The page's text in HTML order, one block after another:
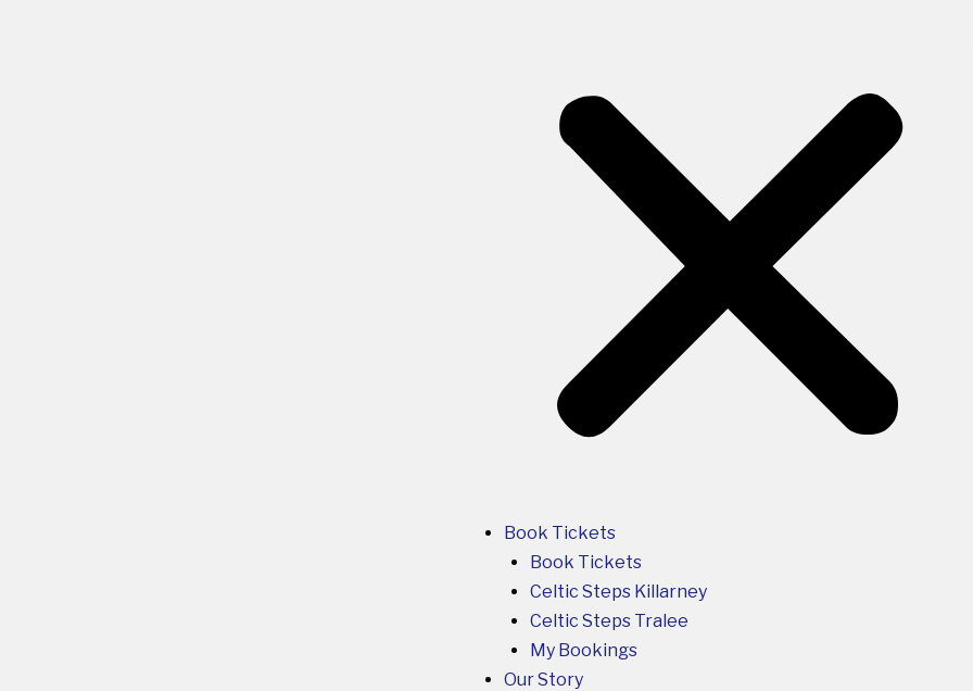
Book Tickets
Book Tickets
Celtic Steps Killarney
Celtic Steps Tralee
My Bookings
Our Story